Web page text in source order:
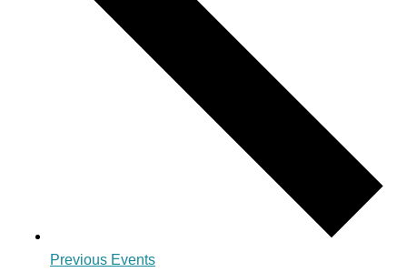
Previous Events